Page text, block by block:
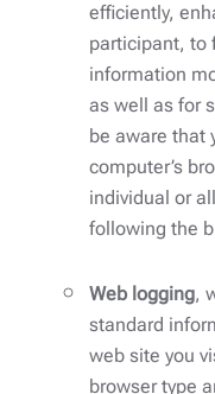
efficiently,
participant, to
information
as well as for
be aware that
computer’s
individual or
following the
Web logging,
standard
web site you
browser type